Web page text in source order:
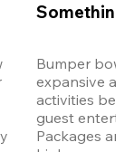
Something
Bumper
expansive
activities
guest
Packages are